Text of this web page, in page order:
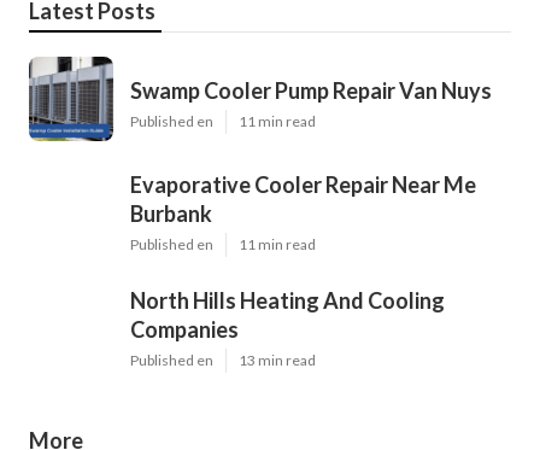
Latest Posts
Swamp Cooler Pump Repair Van Nuys
Published en 11 min read
Evaporative Cooler Repair Near Me
Burbank
Published en 11 min read
North Hills Heating And Cooling
Companies
Published en 13 min read
More